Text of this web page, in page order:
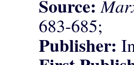
Source:
683-685;
Publisher: